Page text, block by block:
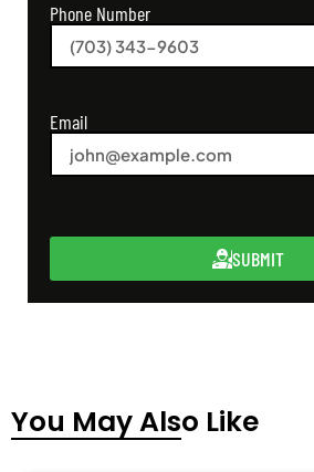
Phone Number
Email
SUBMIT
You May Also Like